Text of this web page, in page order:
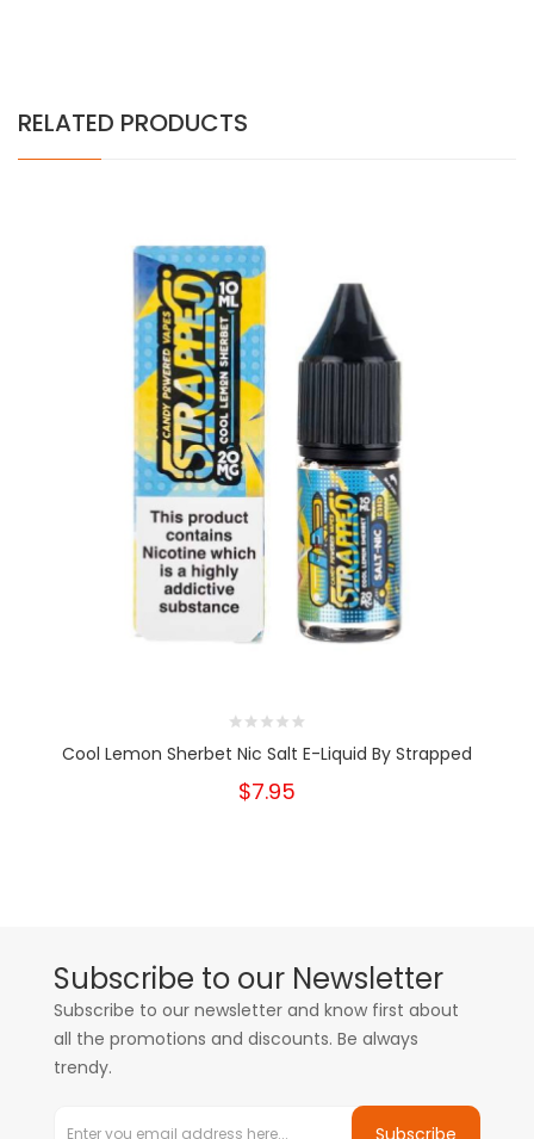
RELATED PRODUCTS
Cool Lemon Sherbet Nic Salt E-Liquid By Strapped
$7.95
Subscribe to our Newsletter
Subscribe to our newsletter and know first about
all the promotions and discounts. Be always
trendy.
Subscribe